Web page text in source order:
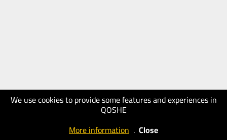
We use cookies to provide some features and experiences in
QOSHE
More information . Close